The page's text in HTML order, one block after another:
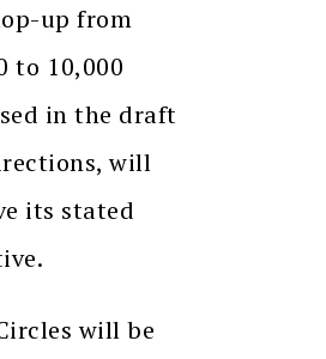
up from
to ₹10,000
in the draft
will
its stated
will be